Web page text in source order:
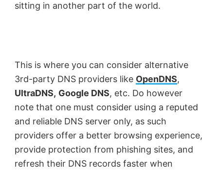
sitting in another part of the world.
This is where you can consider alternative
3rd-party DNS providers like OpenDNS,
UltraDNS, Google DNS, etc. Do however
note that one must consider using a reputed
and reliable DNS server only, as such
providers offer a better browsing experience,
provide protection from phishing sites, and
refresh their DNS records faster when